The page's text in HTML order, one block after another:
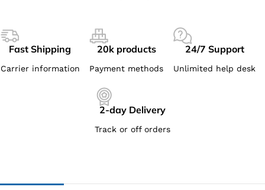
Fast Shipping
Carrier information
20k products
Payment methods
24/7 Support
Unlimited help desk
2-day Delivery
Track or off orders